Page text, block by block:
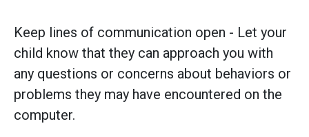
Keep lines of communication open - Let your
child know that they can approach you with
any questions or concerns about behaviors or
problems they may have encountered on the
computer.